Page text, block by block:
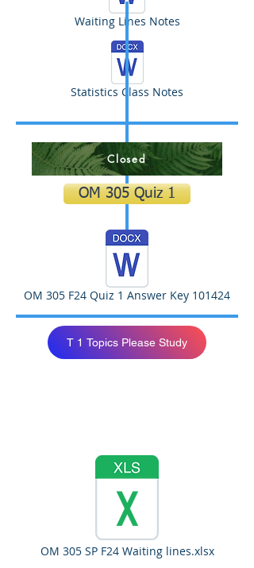
Waiting Lines Notes
Statistics Class Notes
Closed
OM 305 Quiz 1
OM 305 F24 Quiz 1 Answer Key 101424
T 1 Topics Please Study
OM 305 SP F24 Waiting lines.xlsx